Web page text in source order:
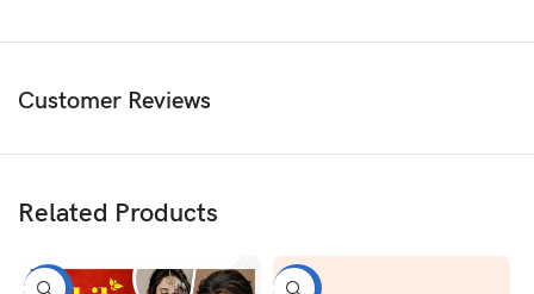
Customer Reviews
Related Products
-50% -50%